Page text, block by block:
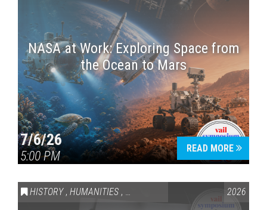
NASA at Work: Exploring Space from
the Ocean to Mars
7/6/26
5:00 PM
READ MORE
HISTORY , HUMANITIES , VAIL SYMPOSIUM & AMERICA 250
2026